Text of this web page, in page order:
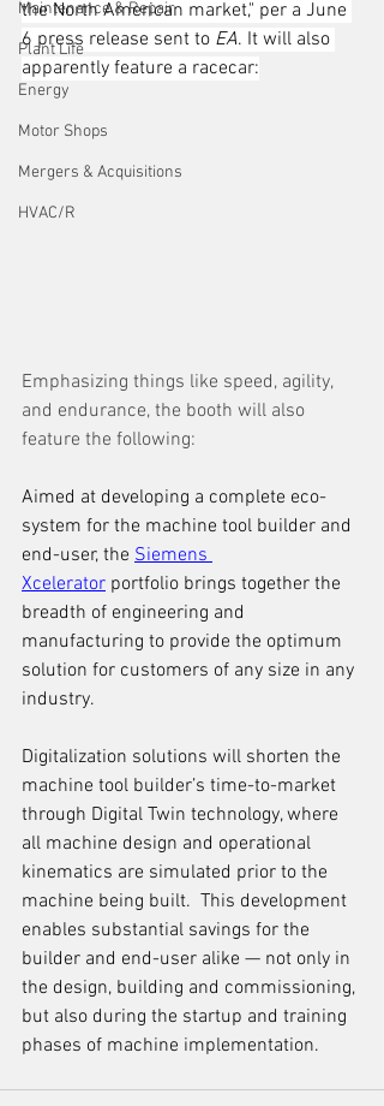
Maintenance & Repair
Plant Life
Energy
Motor Shops
Mergers & Acquisitions
HVAC/R
the North American market," per a June
6 press release sent to EA. It will also
apparently feature a racecar:
Emphasizing things like speed, agility,
and endurance, the booth will also
feature the following:
Aimed at developing a complete eco-
system for the machine tool builder and
end-user, the Siemens
Xcelerator portfolio brings together the
breadth of engineering and
manufacturing to provide the optimum
solution for customers of any size in any
industry.
Digitalization solutions will shorten the
machine tool builder’s time-to-market
through Digital Twin technology, where
all machine design and operational
kinematics are simulated prior to the
machine being built.  This development
enables substantial savings for the
builder and end-user alike — not only in
the design, building and commissioning,
but also during the startup and training
phases of machine implementation.